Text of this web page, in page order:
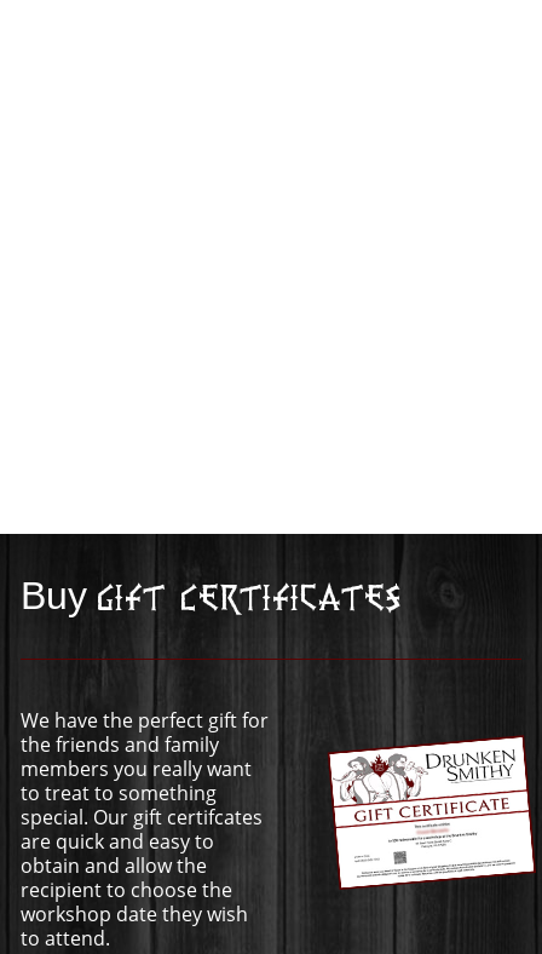
Buy Gift Certificates
We have the perfect gift for
the friends and family
members you really want
to treat to something
special. Our gift certifcates
are quick and easy to
obtain and allow the
recipient to choose the
workshop date they wish
to attend.